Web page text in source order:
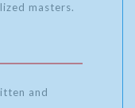
masters.
and